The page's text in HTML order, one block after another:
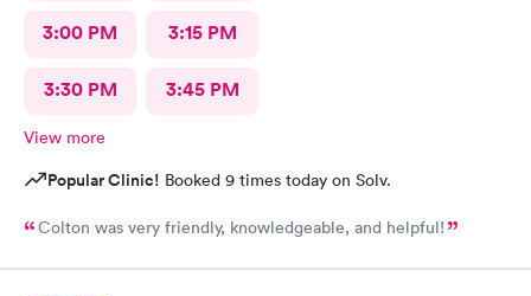
3:00 PM 3:15 PM
3:30 PM 3:45 PM
View more
Popular Clinic! Booked 9 times today on Solv.
Colton was very friendly, knowledgeable, and helpful!